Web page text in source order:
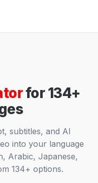
for 134+
subtitles, and AI
into your language
Arabic, Japanese,
134+ options.